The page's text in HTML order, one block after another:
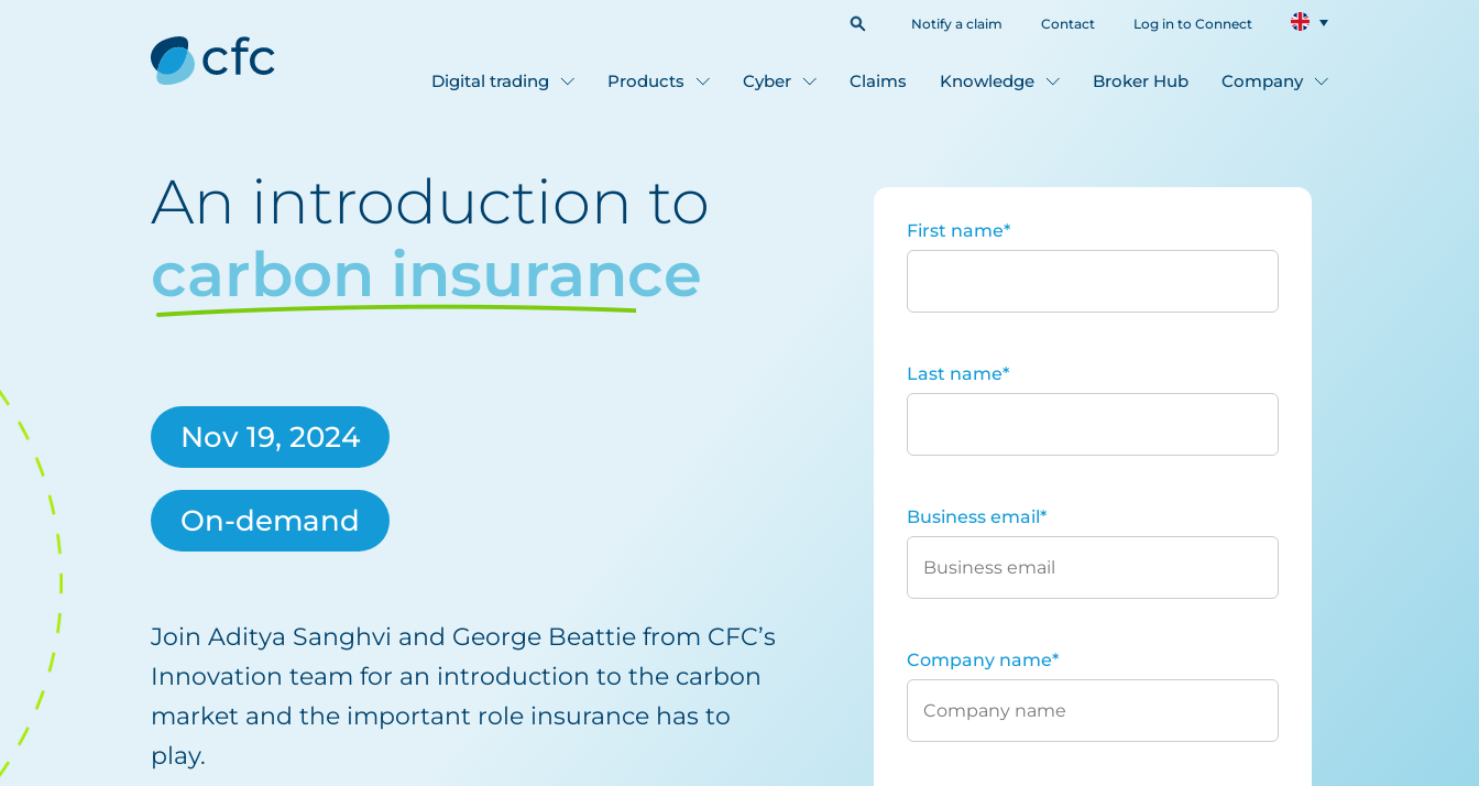
Notify a claim Contact Log in to Connect
Digital trading Products Cyber Claims Knowledge Broker Hub Company
An introduction to
carbon insurance
Nov 19, 2024
On-demand
Join Aditya Sanghvi and George Beattie from CFC’s
Innovation team for an introduction to the carbon
market and the important role insurance has to
play.
First name*
Last name*
Business email*
Company name*